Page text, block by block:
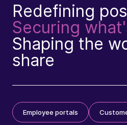
Redefining
Securing
Shaping the
share
Employee portals